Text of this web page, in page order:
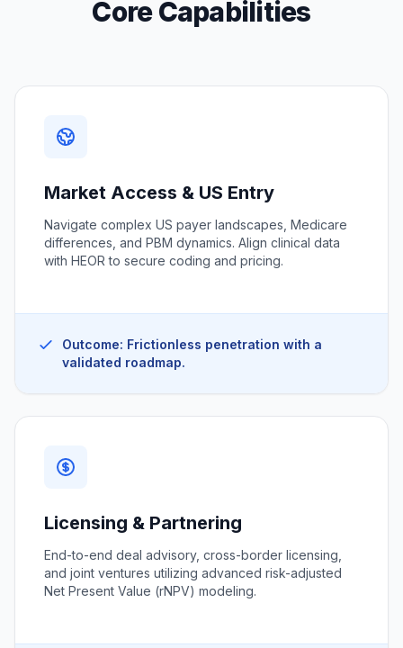
Core Capabilities
Market Access & US Entry
Navigate complex US payer landscapes, Medicare
differences, and PBM dynamics. Align clinical data
with HEOR to secure coding and pricing.
Outcome: Frictionless penetration with a
validated roadmap.
Licensing & Partnering
End-to-end deal advisory, cross-border licensing,
and joint ventures utilizing advanced risk-adjusted
Net Present Value (rNPV) modeling.